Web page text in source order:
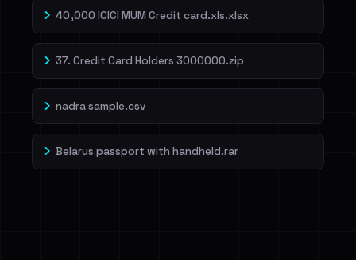
40,000 ICICI MUM Credit card.xls.xlsx
37. Credit Card Holders 3000000.zip
nadra sample.csv
Belarus passport with handheld.rar